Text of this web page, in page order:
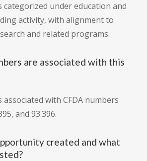
under education and
activity, with alignment to
and related programs.
are associated with this
with CFDA numbers
and 93.396.
created and what